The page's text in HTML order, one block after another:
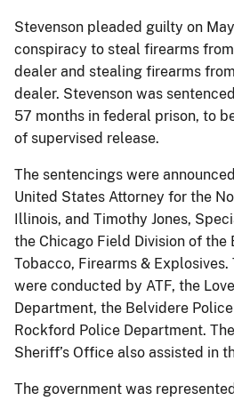
Stevenson pleaded guilty on
conspiracy to steal firearms
dealer and stealing firearms
dealer. Stevenson was
57 months in federal prison, to
of supervised release.
The sentencings were
United States Attorney for the
Illinois, and Timothy Jones,
the Chicago Field Division of the
Tobacco, Firearms &
were conducted by ATF, the
Department, the Belvidere
Rockford Police Department.
Sheriff’s Office also assisted in
The government was